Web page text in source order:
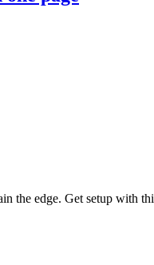
the edge. Get setup with